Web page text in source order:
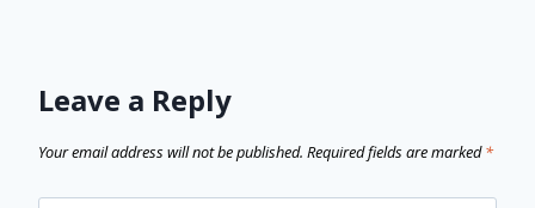
Leave a Reply
Your email address will not be published. Required fields are marked*